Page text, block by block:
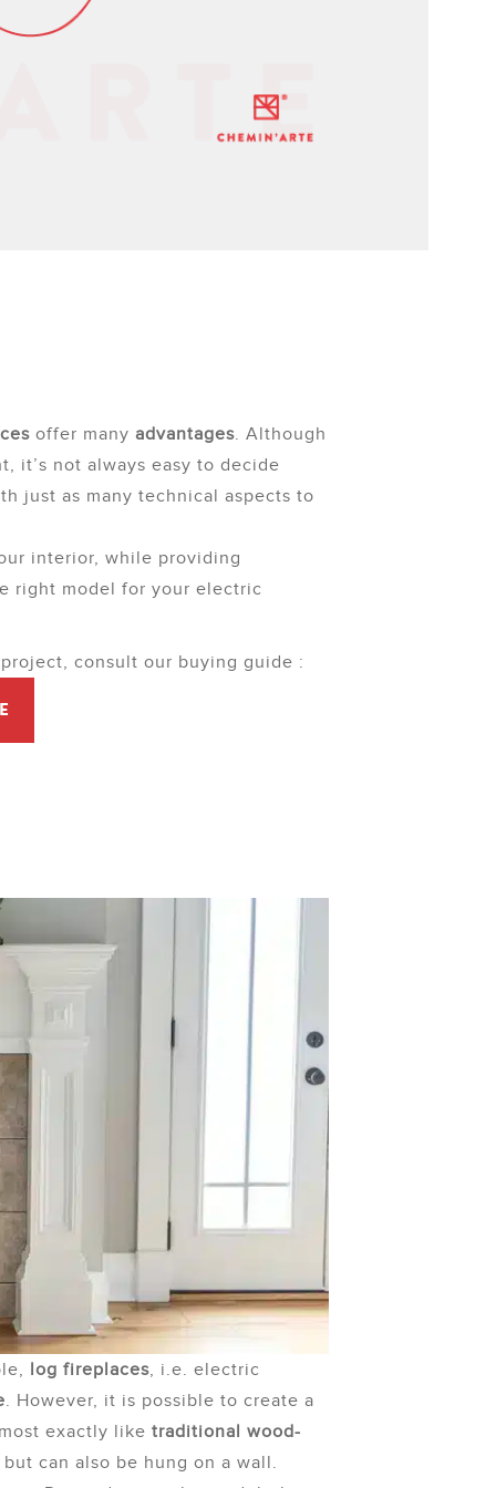
offer many advantages. Although
it’s not always easy to decide
just as many technical aspects to
interior, while providing
right model for your electric
consult our buying guide :
log fireplaces, i.e. electric
. However, it is possible to create a
exactly like traditional wood-
can also be hung on a wall.